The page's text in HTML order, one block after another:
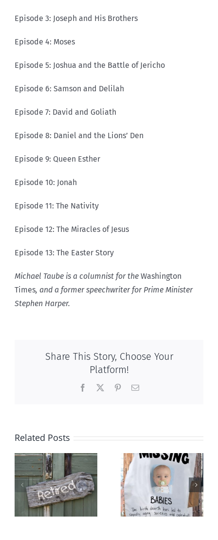
Episode 3: Joseph and His Brothers
Episode 4: Moses
Episode 5: Joshua and the Battle of Jericho
Episode 6: Samson and Delilah
Episode 7: David and Goliath
Episode 8: Daniel and the Lions’ Den
Episode 9: Queen Esther
Episode 10: Jonah
Episode 11: The Nativity
Episode 12: The Miracles of Jesus
Episode 13: The Easter Story
Michael Taube is a columnist for the Washington
Times, and a former speechwriter for Prime Minister
Stephen Harper.
Share This Story, Choose Your
Platform!
Facebook PinterestEmail
Related Posts
Demography
and destiny
The
population
balm